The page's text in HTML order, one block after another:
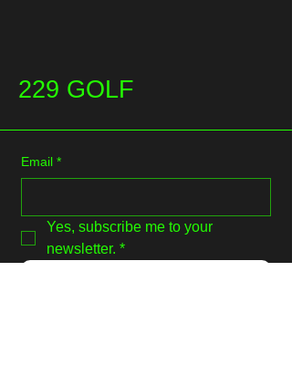
229 GOLF
Email *
Yes, subscribe me to your
newsletter. *